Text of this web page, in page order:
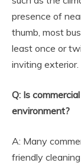
presence of
thumb, most
least once or
inviting exterior.
Q: Is
environment?
A: Many
friendly